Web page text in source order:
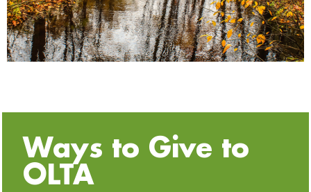
Ways to Give to
OLTA